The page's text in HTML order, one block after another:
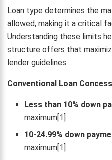
Loan type determines the
allowed, making it a critical
Understanding these limits
structure offers that
lender guidelines.
Conventional Loan
Less than 10% down
maximum[1]
10-24.99% down
maximum[1]